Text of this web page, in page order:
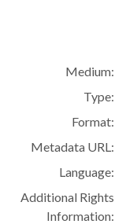
Medium:
Type:
Format:
Metadata URL:
Language:
Additional Rights
Information: